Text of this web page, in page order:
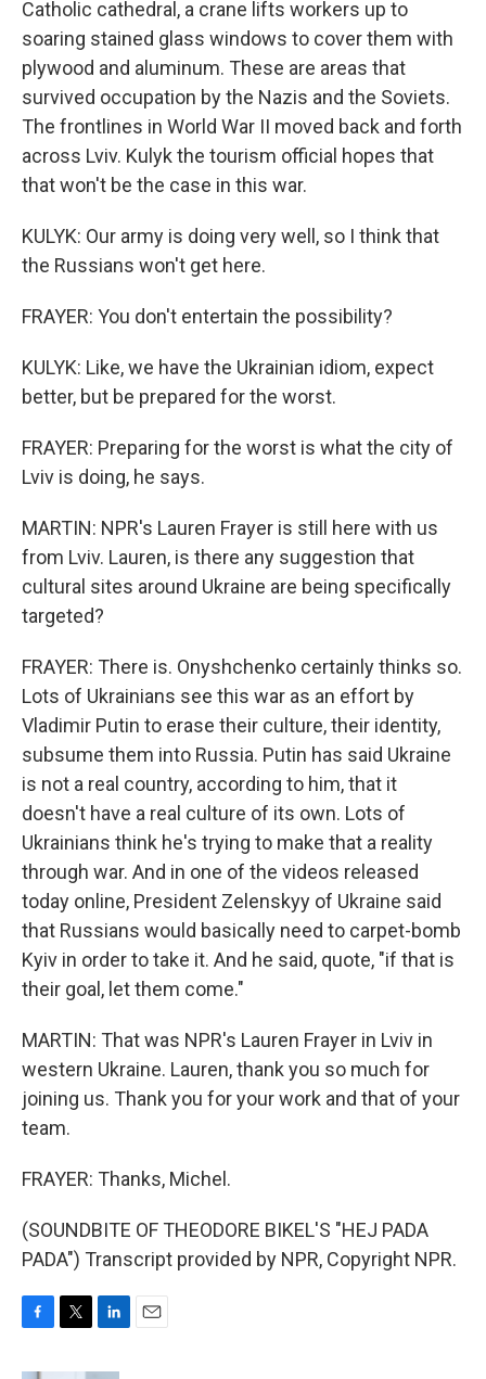
Catholic cathedral, a crane lifts workers up to
soaring stained glass windows to cover them with
plywood and aluminum. These are areas that
survived occupation by the Nazis and the Soviets.
The frontlines in World War II moved back and forth
across Lviv. Kulyk the tourism official hopes that
that won't be the case in this war.
KULYK: Our army is doing very well, so I think that
the Russians won't get here.
FRAYER: You don't entertain the possibility?
KULYK: Like, we have the Ukrainian idiom, expect
better, but be prepared for the worst.
FRAYER: Preparing for the worst is what the city of
Lviv is doing, he says.
MARTIN: NPR's Lauren Frayer is still here with us
from Lviv. Lauren, is there any suggestion that
cultural sites around Ukraine are being specifically
targeted?
FRAYER: There is. Onyshchenko certainly thinks so.
Lots of Ukrainians see this war as an effort by
Vladimir Putin to erase their culture, their identity,
subsume them into Russia. Putin has said Ukraine
is not a real country, according to him, that it
doesn't have a real culture of its own. Lots of
Ukrainians think he's trying to make that a reality
through war. And in one of the videos released
today online, President Zelenskyy of Ukraine said
that Russians would basically need to carpet-bomb
Kyiv in order to take it. And he said, quote, "if that is
their goal, let them come."
MARTIN: That was NPR's Lauren Frayer in Lviv in
western Ukraine. Lauren, thank you so much for
joining us. Thank you for your work and that of your
team.
FRAYER: Thanks, Michel.
(SOUNDBITE OF THEODORE BIKEL'S "HEJ PADA
PADA") Transcript provided by NPR, Copyright NPR.